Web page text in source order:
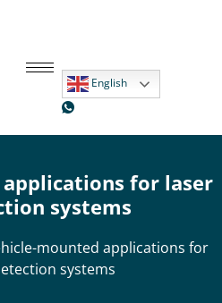
English
for laser
systems
mounted applications for
systems